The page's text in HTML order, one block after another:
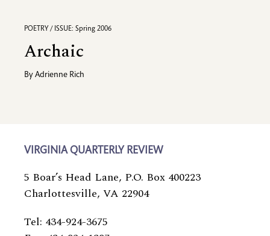
POETRY / ISSUE: Spring 2006
Archaic
By Adrienne Rich
VIRGINIA QUARTERLY REVIEW
5 Boar’s Head Lane, P.O. Box 400223
Charlottesville, VA 22904
Tel: 434-924-3675